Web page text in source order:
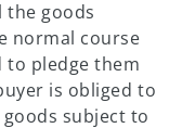
the goods
normal course
pledge them
is obliged to
subject to